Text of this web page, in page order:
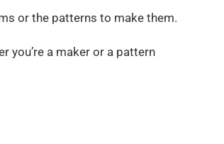
or the patterns to make them.
you’re a maker or a pattern